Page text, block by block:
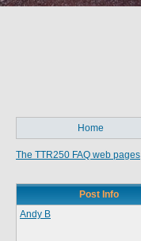
Home
The TTR250 FAQ web pages
Post Info
Andy B